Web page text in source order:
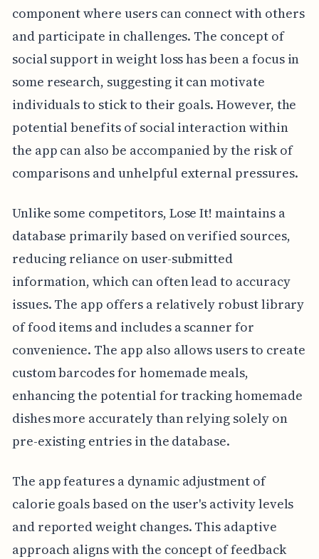
component where users can connect with others
and participate in challenges. The concept of
social support in weight loss has been a focus in
some research, suggesting it can motivate
individuals to stick to their goals. However, the
potential benefits of social interaction within
the app can also be accompanied by the risk of
comparisons and unhelpful external pressures.
Unlike some competitors, Lose It! maintains a
database primarily based on verified sources,
reducing reliance on user-submitted
information, which can often lead to accuracy
issues. The app offers a relatively robust library
of food items and includes a scanner for
convenience. The app also allows users to create
custom barcodes for homemade meals,
enhancing the potential for tracking homemade
dishes more accurately than relying solely on
pre-existing entries in the database.
The app features a dynamic adjustment of
calorie goals based on the user's activity levels
and reported weight changes. This adaptive
approach aligns with the concept of feedback